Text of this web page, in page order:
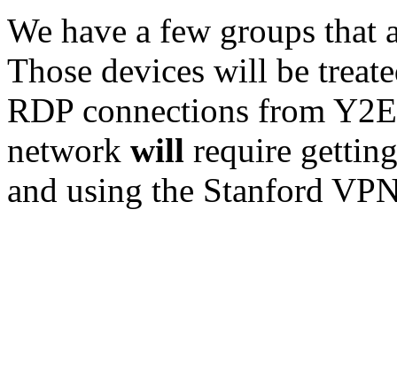
We have a few groups
Those devices will be
RDP connections from
network will require
and using the Stanford